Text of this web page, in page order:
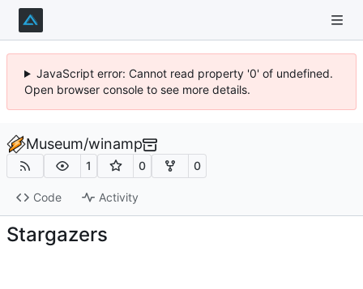
JavaScript error: Cannot read property '0' of undefined.
Open browser console to see more details.
Museum/winamp
1 0 0
Code Activity
Stargazers